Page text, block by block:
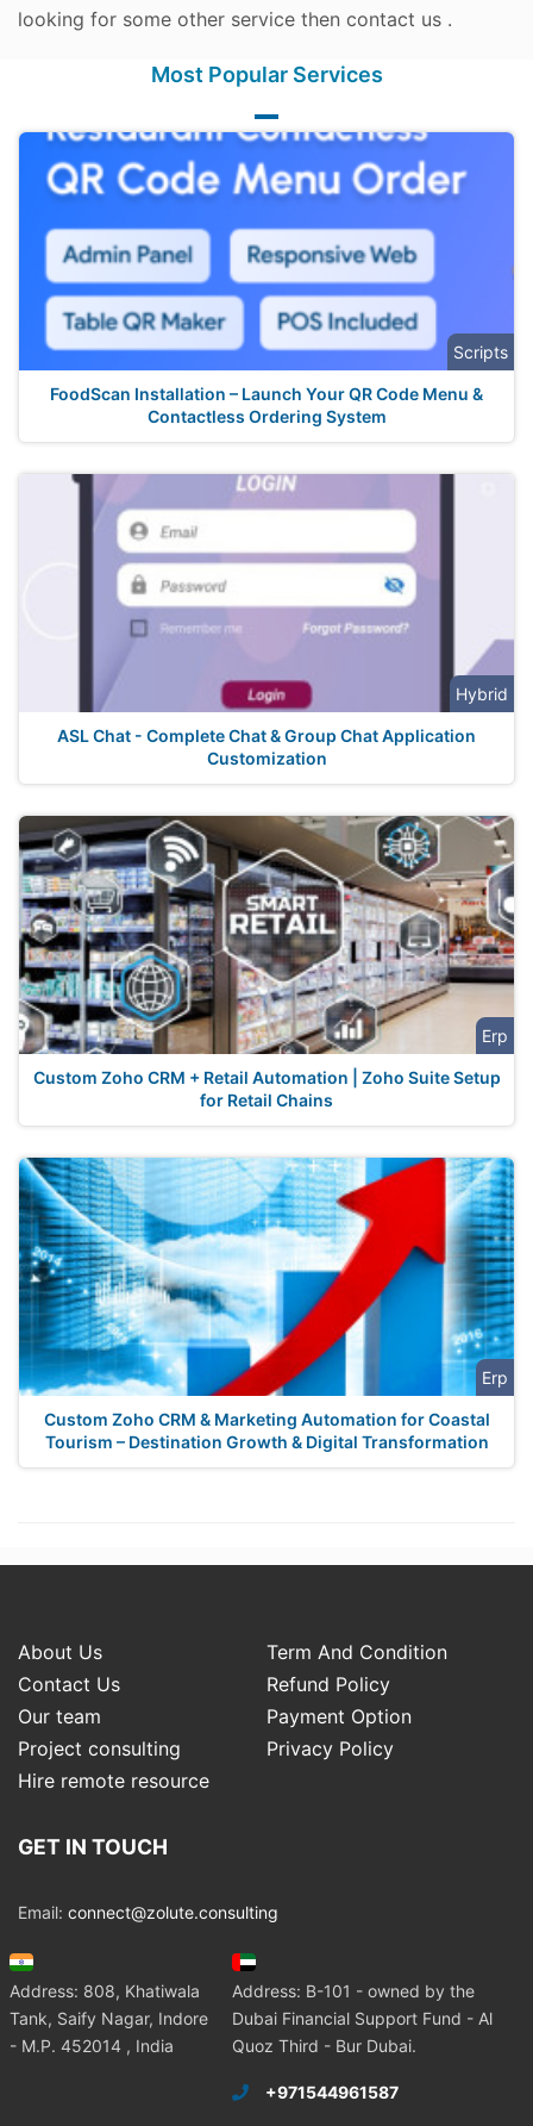
looking for some other service then contact us .
Most Popular Services
Scripts
FoodScan Installation – Launch Your QR Code Menu &
Contactless Ordering System
Hybrid
ASL Chat - Complete Chat & Group Chat Application
Customization
Erp
Custom Zoho CRM + Retail Automation | Zoho Suite Setup
for Retail Chains
Erp
Custom Zoho CRM & Marketing Automation for Coastal
Tourism – Destination Growth & Digital Transformation
About Us
Term And Condition
Contact Us
Refund Policy
Our team
Payment Option
Project consulting
Privacy Policy
Hire remote resource
GET IN TOUCH
Email: connect@zolute.consulting
Address: 808, Khatiwala
Tank, Saify Nagar, Indore
- M.P. 452014 , India
Address: B-101 - owned by the
Dubai Financial Support Fund - Al
Quoz Third - Bur Dubai.
+971544961587